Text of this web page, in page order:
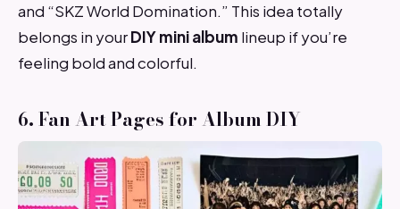
and “SKZ World Domination.” This idea totally
belongs in yourDIY mini album lineup if you’re
feeling bold and colorful.
6. Fan Art Pages for Album DIY